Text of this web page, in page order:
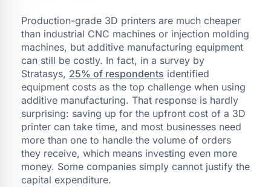
Production-grade 3D printers are much cheaper
than industrial CNC machines or injection molding
machines, but additive manufacturing equipment
can still be costly. In fact, in a survey by
Stratasys, 25% of respondents identified
equipment costs as the top challenge when using
additive manufacturing. That response is hardly
surprising: saving up for the upfront cost of a 3D
printer can take time, and most businesses need
more than one to handle the volume of orders
they receive, which means investing even more
money. Some companies simply cannot justify the
capital expenditure.